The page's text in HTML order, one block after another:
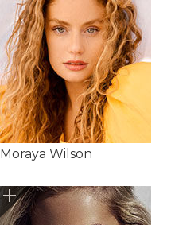
Moraya Wilson